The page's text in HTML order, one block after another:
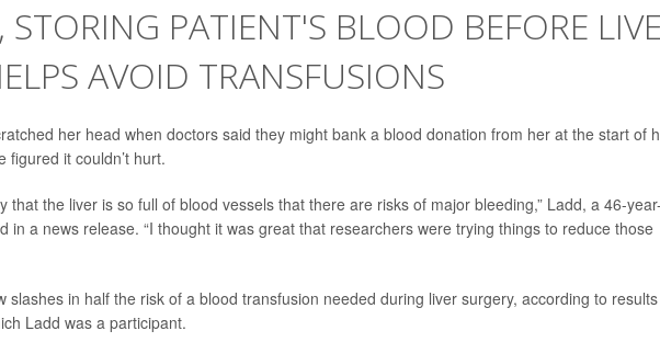
STORING PATIENT'S BLOOD BEFORE
AVOID TRANSFUSIONS
her head when doctors said they might bank a blood donation from her at the start of
figured it couldn’t hurt.
that the liver is so full of blood vessels that there are risks of major bleeding,” Ladd, a 46-
in a news release. “I thought it was great that researchers were trying things to reduce those
slashes in half the risk of a blood transfusion needed during liver surgery, according to results
Ladd was a participant.